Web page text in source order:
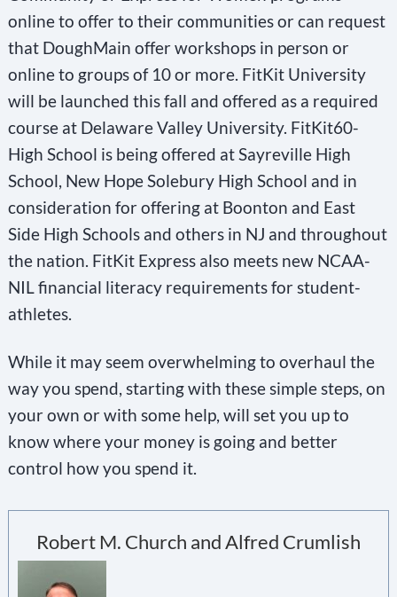
online to offer to their communities or can request
that DoughMain offer workshops in person or
online to groups of 10 or more. FitKit University
will be launched this fall and offered as a required
course at Delaware Valley University. FitKit60-
High School is being offered at Sayreville High
School, New Hope Solebury High School and in
consideration for offering at Boonton and East
Side High Schools and others in NJ and throughout
the nation. FitKit Express also meets new NCAA-
NIL financial literacy requirements for student-
athletes.
While it may seem overwhelming to overhaul the
way you spend, starting with these simple steps, on
your own or with some help, will set you up to
know where your money is going and better
control how you spend it.
Robert M. Church and Alfred Crumlish